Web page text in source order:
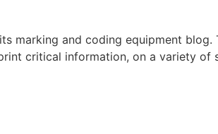
marking and coding equipment
critical information, on a variety of